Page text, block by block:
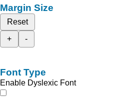
Margin Size
Reset
+
-
Font Type
Enable Dyslexic Font